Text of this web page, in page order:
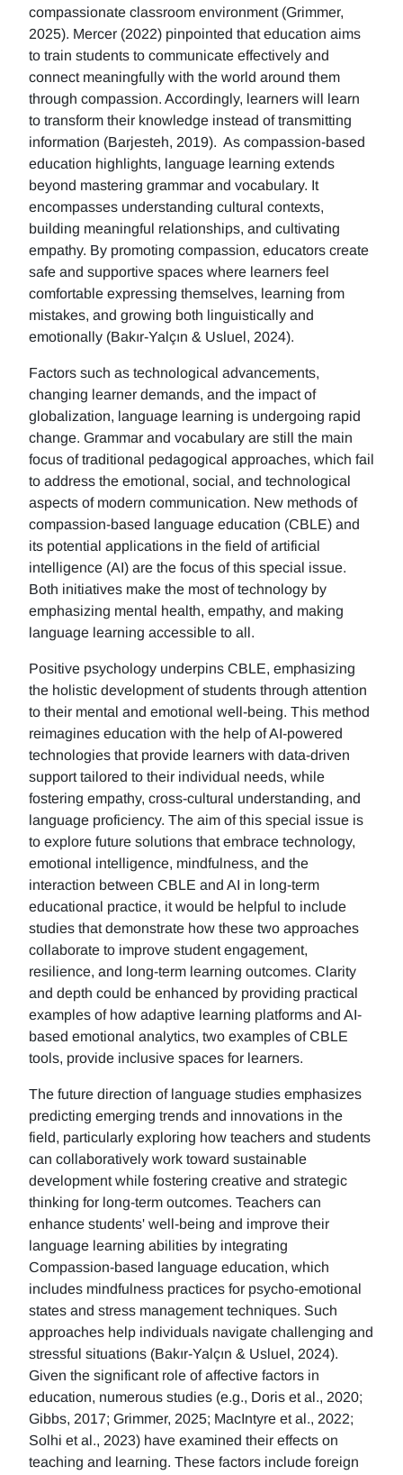
compassionate classroom environment (Grimmer,
2025). Mercer (2022) pinpointed that education aims
to train students to communicate effectively and
connect meaningfully with the world around them
through compassion. Accordingly, learners will learn
to transform their knowledge instead of transmitting
information (Barjesteh, 2019). As compassion-based
education highlights, language learning extends
beyond mastering grammar and vocabulary. It
encompasses understanding cultural contexts,
building meaningful relationships, and cultivating
empathy. By promoting compassion, educators create
safe and supportive spaces where learners feel
comfortable expressing themselves, learning from
mistakes, and growing both linguistically and
emotionally (Bakır-Yalçın & Usluel, 2024).
Factors such as technological advancements,
changing learner demands, and the impact of
globalization, language learning is undergoing rapid
change. Grammar and vocabulary are still the main
focus of traditional pedagogical approaches, which fail
to address the emotional, social, and technological
aspects of modern communication. New methods of
compassion-based language education (CBLE) and
its potential applications in the field of artificial
intelligence (AI) are the focus of this special issue.
Both initiatives make the most of technology by
emphasizing mental health, empathy, and making
language learning accessible to all.
Positive psychology underpins CBLE, emphasizing
the holistic development of students through attention
to their mental and emotional well-being. This method
reimagines education with the help of AI-powered
technologies that provide learners with data-driven
support tailored to their individual needs, while
fostering empathy, cross-cultural understanding, and
language proficiency. The aim of this special issue is
to explore future solutions that embrace technology,
emotional intelligence, mindfulness, and the
interaction between CBLE and AI in long-term
educational practice, it would be helpful to include
studies that demonstrate how these two approaches
collaborate to improve student engagement,
resilience, and long-term learning outcomes. Clarity
and depth could be enhanced by providing practical
examples of how adaptive learning platforms and AI-
based emotional analytics, two examples of CBLE
tools, provide inclusive spaces for learners.
The future direction of language studies emphasizes
predicting emerging trends and innovations in the
field, particularly exploring how teachers and students
can collaboratively work toward sustainable
development while fostering creative and strategic
thinking for long-term outcomes. Teachers can
enhance students' well-being and improve their
language learning abilities by integrating
Compassion-based language education, which
includes mindfulness practices for psycho-emotional
states and stress management techniques. Such
approaches help individuals navigate challenging and
stressful situations (Bakır-Yalçın & Usluel, 2024).
Given the significant role of affective factors in
education, numerous studies (e.g., Doris et al., 2020;
Gibbs, 2017; Grimmer, 2025; MacIntyre et al., 2022;
Solhi et al., 2023) have examined their effects on
teaching and learning. These factors include foreign